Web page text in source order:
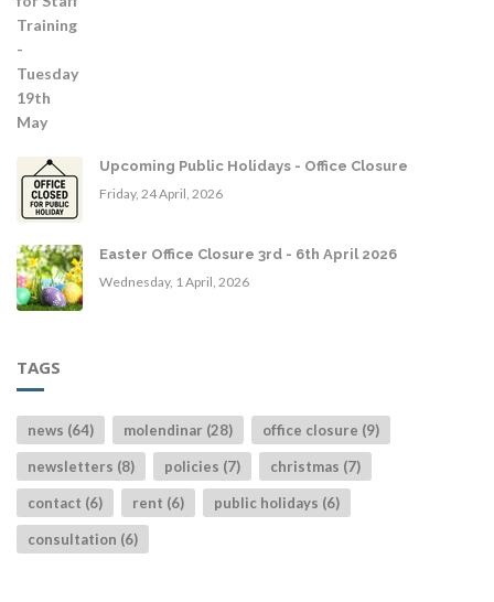
Upcoming Public Holidays - Office Closure
Friday, 24 April, 2026
Easter Office Closure 3rd - 6th April 2026
Wednesday, 1 April, 2026
TAGS
news (64) molendinar (28) office closure (9)
newsletters (8) policies (7) christmas (7)
contact (6) rent (6) public holidays (6)
consultation (6)